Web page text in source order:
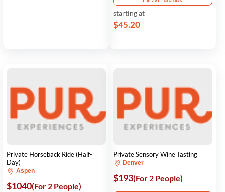
starting at
$45.20
Private Horseback Ride (Half-
Day)
Aspen
$1040(For 2 People)
Private Sensory Wine Tasting
Denver
$193(For 2 People)